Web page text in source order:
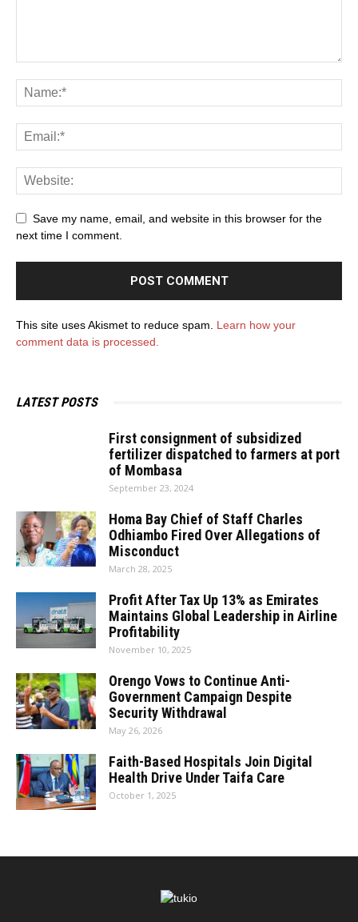
Save my name, email, and website in this browser for the
next time I comment.
This site uses Akismet to reduce spam. Learn how your
comment data is processed.
LATEST POSTS
First consignment of subsidized
fertilizer dispatched to farmers at port
of Mombasa
September 23, 2024
Homa Bay Chief of Staff Charles
Odhiambo Fired Over Allegations of
Misconduct
March 28, 2025
Profit After Tax Up 13% as Emirates
Maintains Global Leadership in Airline
Profitability
November 10, 2025
Orengo Vows to Continue Anti-
Government Campaign Despite
Security Withdrawal
May 26, 2026
Faith-Based Hospitals Join Digital
Health Drive Under Taifa Care
October 1, 2025